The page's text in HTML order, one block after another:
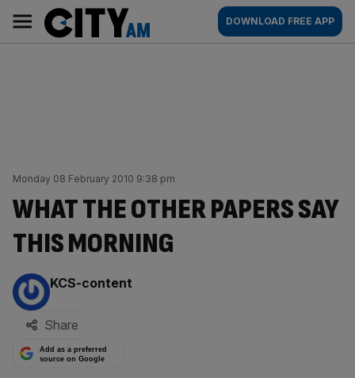
content
AM
Main
navigation
DOWNLOAD FREE APP
Monday 08 February 2010 9:38 pm
WHAT THE OTHER PAPERS SAY
THIS MORNING
By:
KCS-content
Share
Add as a preferred
source on Google